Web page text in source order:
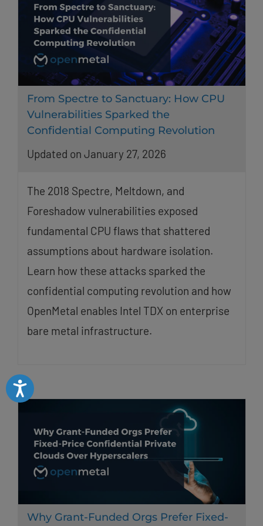
Accessibility
From Spectre to Sanctuary: How CPU
Vulnerabilities Sparked the
Confidential Computing Revolution
Updated on January 27, 2026
The 2018 Spectre, Meltdown, and
Foreshadow vulnerabilities exposed
fundamental CPU flaws that shattered
assumptions about hardware isolation.
Learn how these attacks sparked the
confidential computing revolution and how
OpenMetal enables Intel TDX on enterprise
bare metal infrastructure.
Why Grant-Funded Orgs Prefer Fixed-